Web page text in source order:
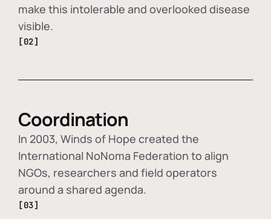
make this intolerable and overlooked disease
visible.
[02]
Coordination
In 2003, Winds of Hope created the
International NoNoma Federation to align
NGOs, researchers and field operators
around a shared agenda.
[03]